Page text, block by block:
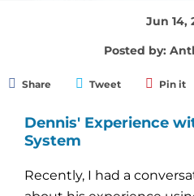
Jun 14,
Posted by:
Share Tweet Pin it
Dennis' Experience
System
Recently, I had a